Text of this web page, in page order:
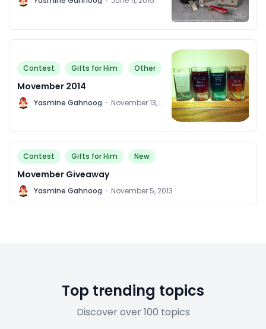
Contest Gifts for Him Other
Movember 2014
Y Yasmine Gahnoog · November 13,
Contest Gifts for Him New
Movember Giveaway
Y Yasmine Gahnoog · November 5, 2013
Top trending topics
Discover over 100 topics